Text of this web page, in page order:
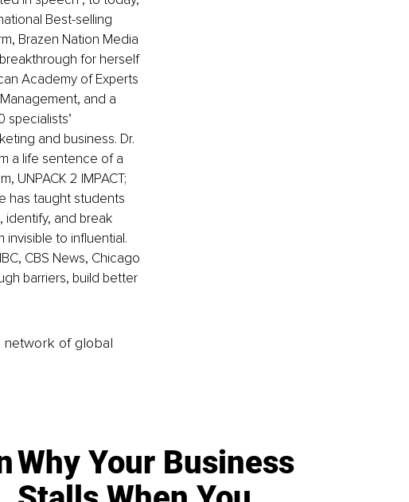
Best-selling
Brazen Nation Media
for herself
Academy of Experts
and a
specialists’
and business. Dr.
a life sentence of a
UNPACK 2 IMPACT;
has taught students
identify, and break
to influential.
CBS News, Chicago
barriers, build better
network of global
Why Your Business